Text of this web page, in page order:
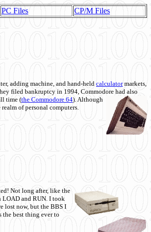
PC Files CP/M Files
adding machine, and hand-held calculatormarkets,
filed bankruptcy in 1994, Commodore had also
time (the Commodore 64). Although
of personal computers.
Not long after, like the
LOAD and RUN. I took
lost now, but the BBS I
the best thing ever to